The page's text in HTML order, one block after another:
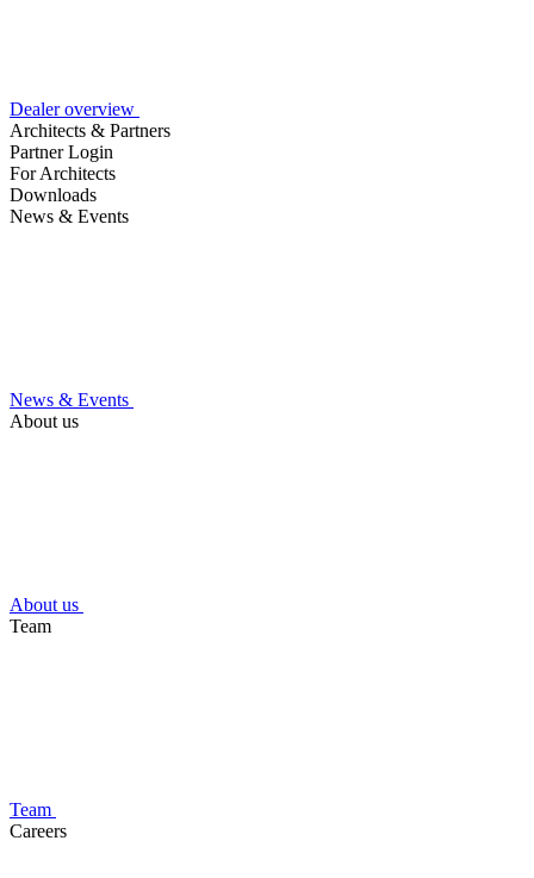
Dealer overview
Architects & Partners
Partner Login
For Architects
Downloads
News & Events
News & Events
About us
About us
Team
Team
Careers